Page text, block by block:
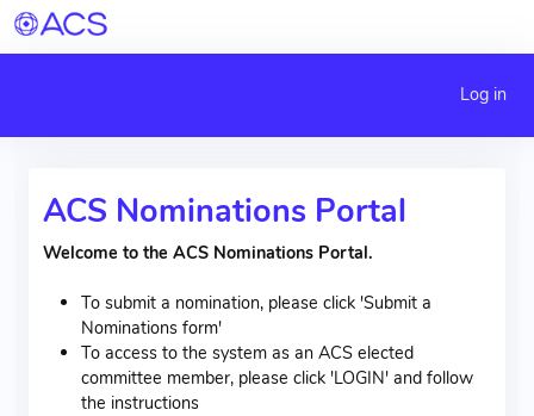
Log in
ACS Nominations Portal
Welcome to the ACS Nominations Portal.
To submit a nomination, please click 'Submit a
Nominations form'
To access to the system as an ACS elected
committee member, please click 'LOGIN' and follow
the instructions